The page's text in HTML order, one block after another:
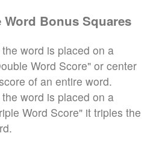
Bonus Squares
word is placed on a
Word Score" or center
of an entire word.
word is placed on a
Word Score" it triples the